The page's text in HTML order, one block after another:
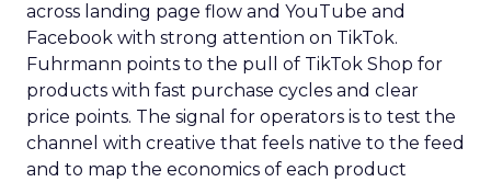
across landing page flow and YouTube and
Facebook with strong attention on TikTok.
Fuhrmann points to the pull of TikTok Shop for
products with fast purchase cycles and clear
price points. The signal for operators is to test the
channel with creative that feels native to the feed
and to map the economics of each product